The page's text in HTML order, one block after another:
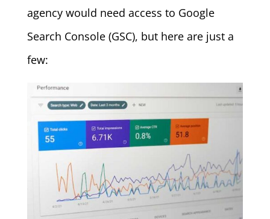
agency would need access to Google
Search Console (GSC), but here are just a
few: